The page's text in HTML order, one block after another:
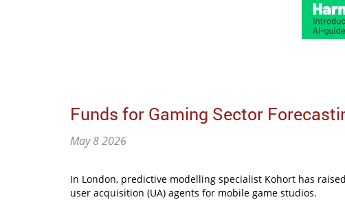
Funds for Gaming Sector
May 8 2026
In London, predictive modelling specialist Kohort has
user acquisition (UA) agents for mobile game studios.